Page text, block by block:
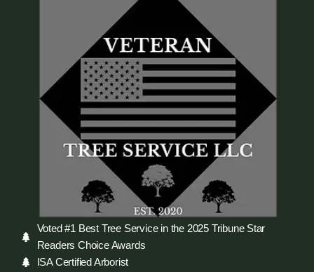
Voted #1 Best Tree Service in the 2025 Tribune Star
Readers Choice Awards
ISA Certified Arborist